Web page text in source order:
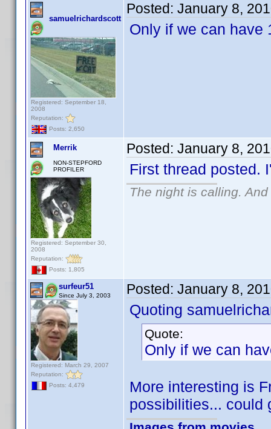
samuelrichardscott
Registered: September 18,
2008
Reputation:
Posts: 2,650
Posted: January 8,
Only if we can have
Merrik
NON-STEPFORD
PROFILER
Registered: September 30,
2008
Reputation:
Posts: 1,805
Posted: January 8,
First thread
The night is calling.
surfeur51
Since July 3, 2003
Registered: March 29, 2007
Reputation:
Posts: 4,479
Posted: January 8,
Quoting
Quote:
Only if we can
More interesting is
possibilities... could